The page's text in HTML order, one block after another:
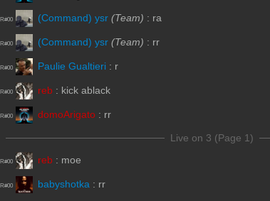
R#00 (Command) ysr (Team) : ra
R#00 (Command) ysr (Team) : rr
R#00 Paulie Gualtieri : r
R#00 reb : kick ablack
R#00 domoArigato : rr
Live on 3 (Page 1)
R#00 reb : moe
R#00 babyshotka : rr